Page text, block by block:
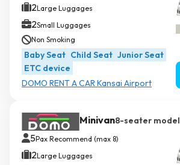
2Large Luggages
2Small Luggages
Non Smoking
Baby Seat Child Seat Junior Seat
ETC device
DOMO RENT A CAR Kansai Airport
Minivan8-seater model
5Pax Recommend (max 8)
2Large Luggages